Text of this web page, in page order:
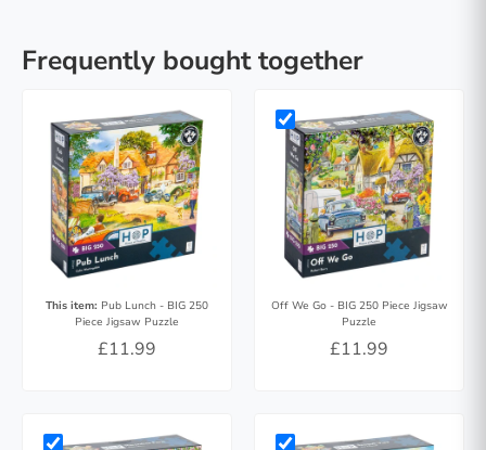
Frequently bought together
This item: Pub Lunch - BIG 250
Piece Jigsaw Puzzle
£11.99
Off We Go - BIG 250 Piece Jigsaw
Puzzle
£11.99